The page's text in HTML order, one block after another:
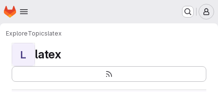
Skip to main content
Homepage
ExploreTopicslatex
L latex